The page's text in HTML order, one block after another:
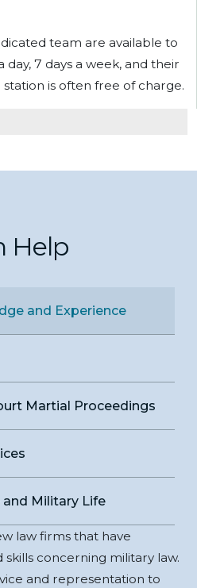
team are available to
7 days a week, and their
is often free of charge.
Help
and Experience
Martial Proceedings
Military Life
law firms that have
concerning military law.
and representation to